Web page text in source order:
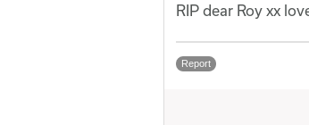
RIP dear Roy xx
Report